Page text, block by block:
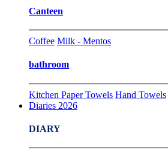
Canteen
Coffee Milk - Mentos
bathroom
Kitchen Paper Towels Hand Towels
Diaries 2026
DIARY